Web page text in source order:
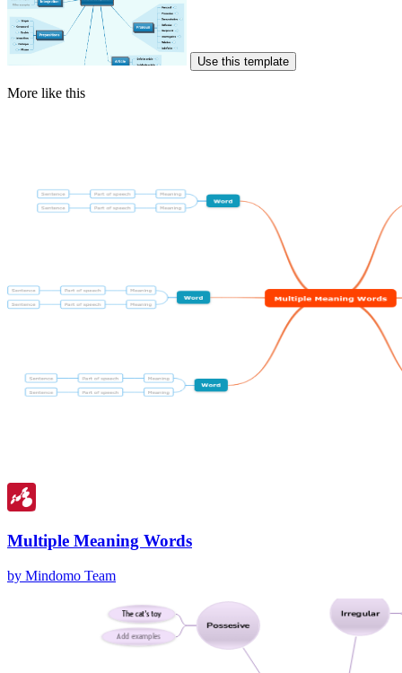
Use this template
More like this
Multiple Meaning Words
by Mindomo Team